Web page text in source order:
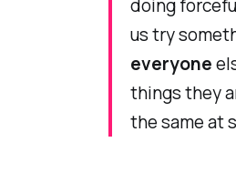
doing
us try
everyone
things they
the same at